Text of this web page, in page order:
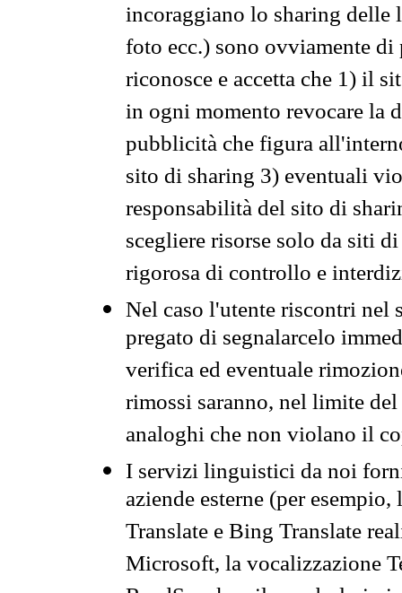
incoraggiano lo sharing
foto ecc.) sono ovviamente
riconosce e accetta che 1) il
in ogni momento revocare la
pubblicità che figura
sito di sharing 3) eventuali
responsabilità del sito di
scegliere risorse solo da siti
rigorosa di controllo e
Nel caso l'utente riscontri nel
pregato di segnalarcelo
verifica ed eventuale
rimossi saranno, nel limite
analoghi che non violano il
I servizi linguistici da noi
aziende esterne (per
Translate e Bing Translate
Microsoft, la vocalizzazione